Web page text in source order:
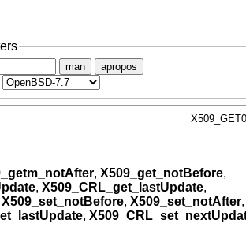
man apropos
, X509_get_notBefore,
, X509_CRL_get_lastUpdate,
X509_set_notBefore, X509_set_notAfter,
,